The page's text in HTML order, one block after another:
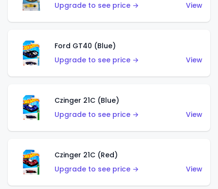
Upgrade to see price →
View
Ford GT40 (Blue)
Upgrade to see price →
View
Czinger 21C (Blue)
Upgrade to see price →
View
Czinger 21C (Red)
Upgrade to see price →
View